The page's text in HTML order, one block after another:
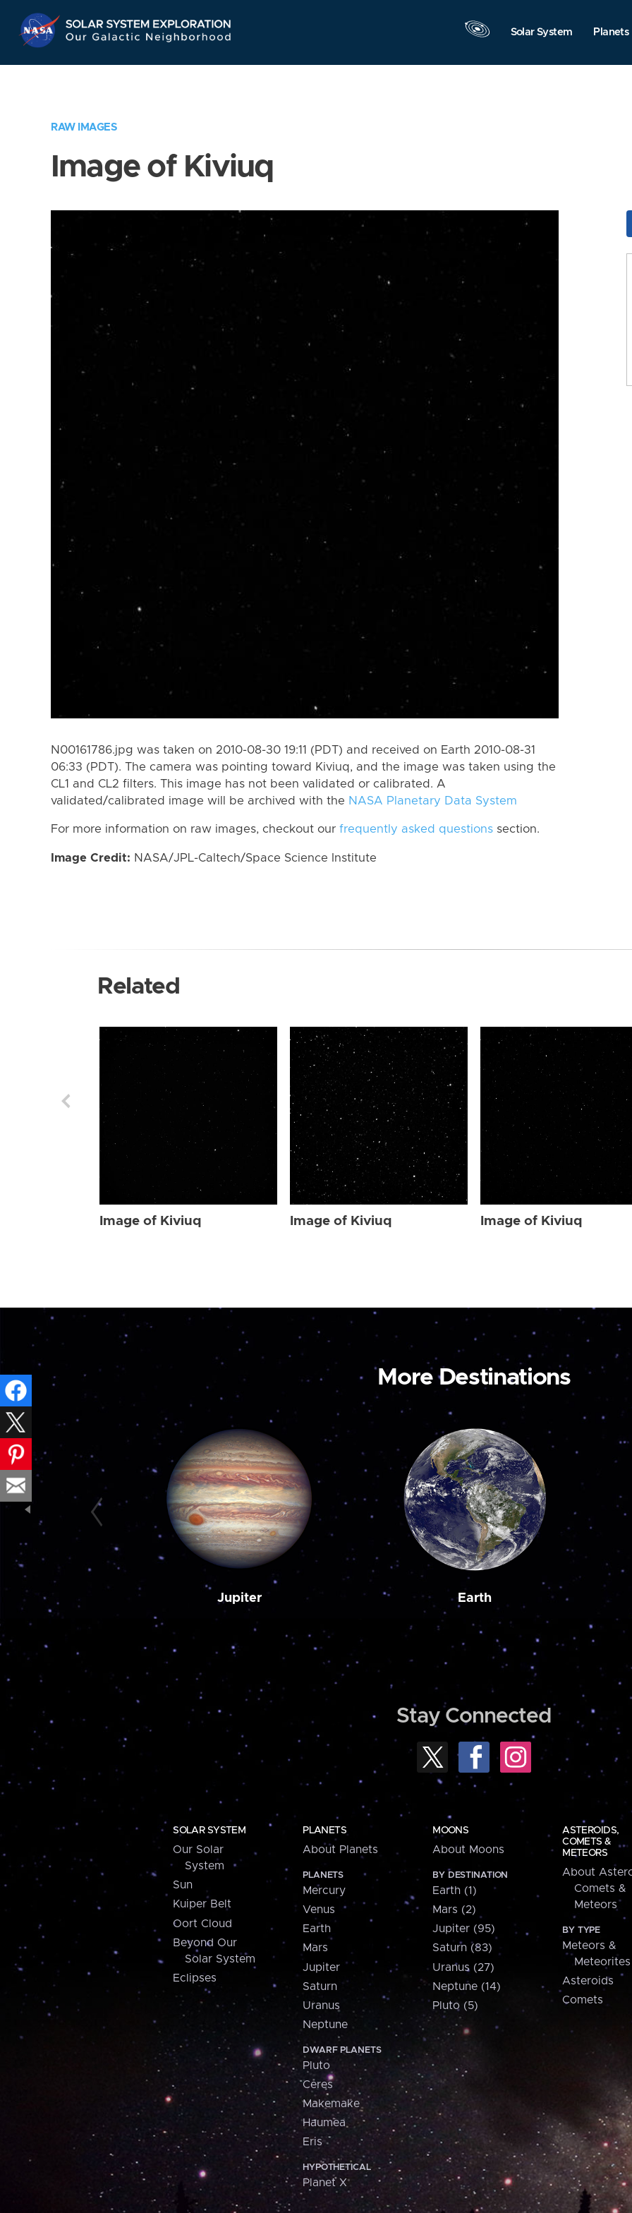
Navigation
Solar System Planets
RAW IMAGES
Image of Kiviuq
N00161786.jpg was taken on 2010-08-30 19:11 (PDT) and received on Earth 2010-08-31
06:33 (PDT). The camera was pointing toward Kiviuq, and the image was taken using the
CL1 and CL2 filters. This image has not been validated or calibrated. A
validated/calibrated image will be archived with the NASA Planetary Data System
For more information on raw images, checkout our frequently asked questions section.
Image Credit: NASA/JPL-Caltech/Space Science Institute
Related
Image of Kiviuq Image of Kiviuq Image of Kiviuq
More Destinations
Jupiter Earth
Stay Connected
SOLAR SYSTEM
Our Solar
System
Sun
Kuiper Belt
Oort Cloud
Beyond Our
Solar System
Eclipses
PLANETS
About Planets
PLANETS
Mercury
Venus
Earth
Mars
Jupiter
Saturn
Uranus
Neptune
DWARF PLANETS
Pluto
Ceres
Makemake
Haumea
Eris
HYPOTHETICAL
Planet X
MOONS
About Moons
BY DESTINATION
Earth (1)
Mars (2)
Jupiter (95)
Saturn (83)
Uranus (27)
Neptune (14)
Pluto (5)
ASTEROIDS,
COMETS &
METEORS
About
Comets &
Meteors
BY TYPE
Meteors &
Meteorites
Asteroids
Comets